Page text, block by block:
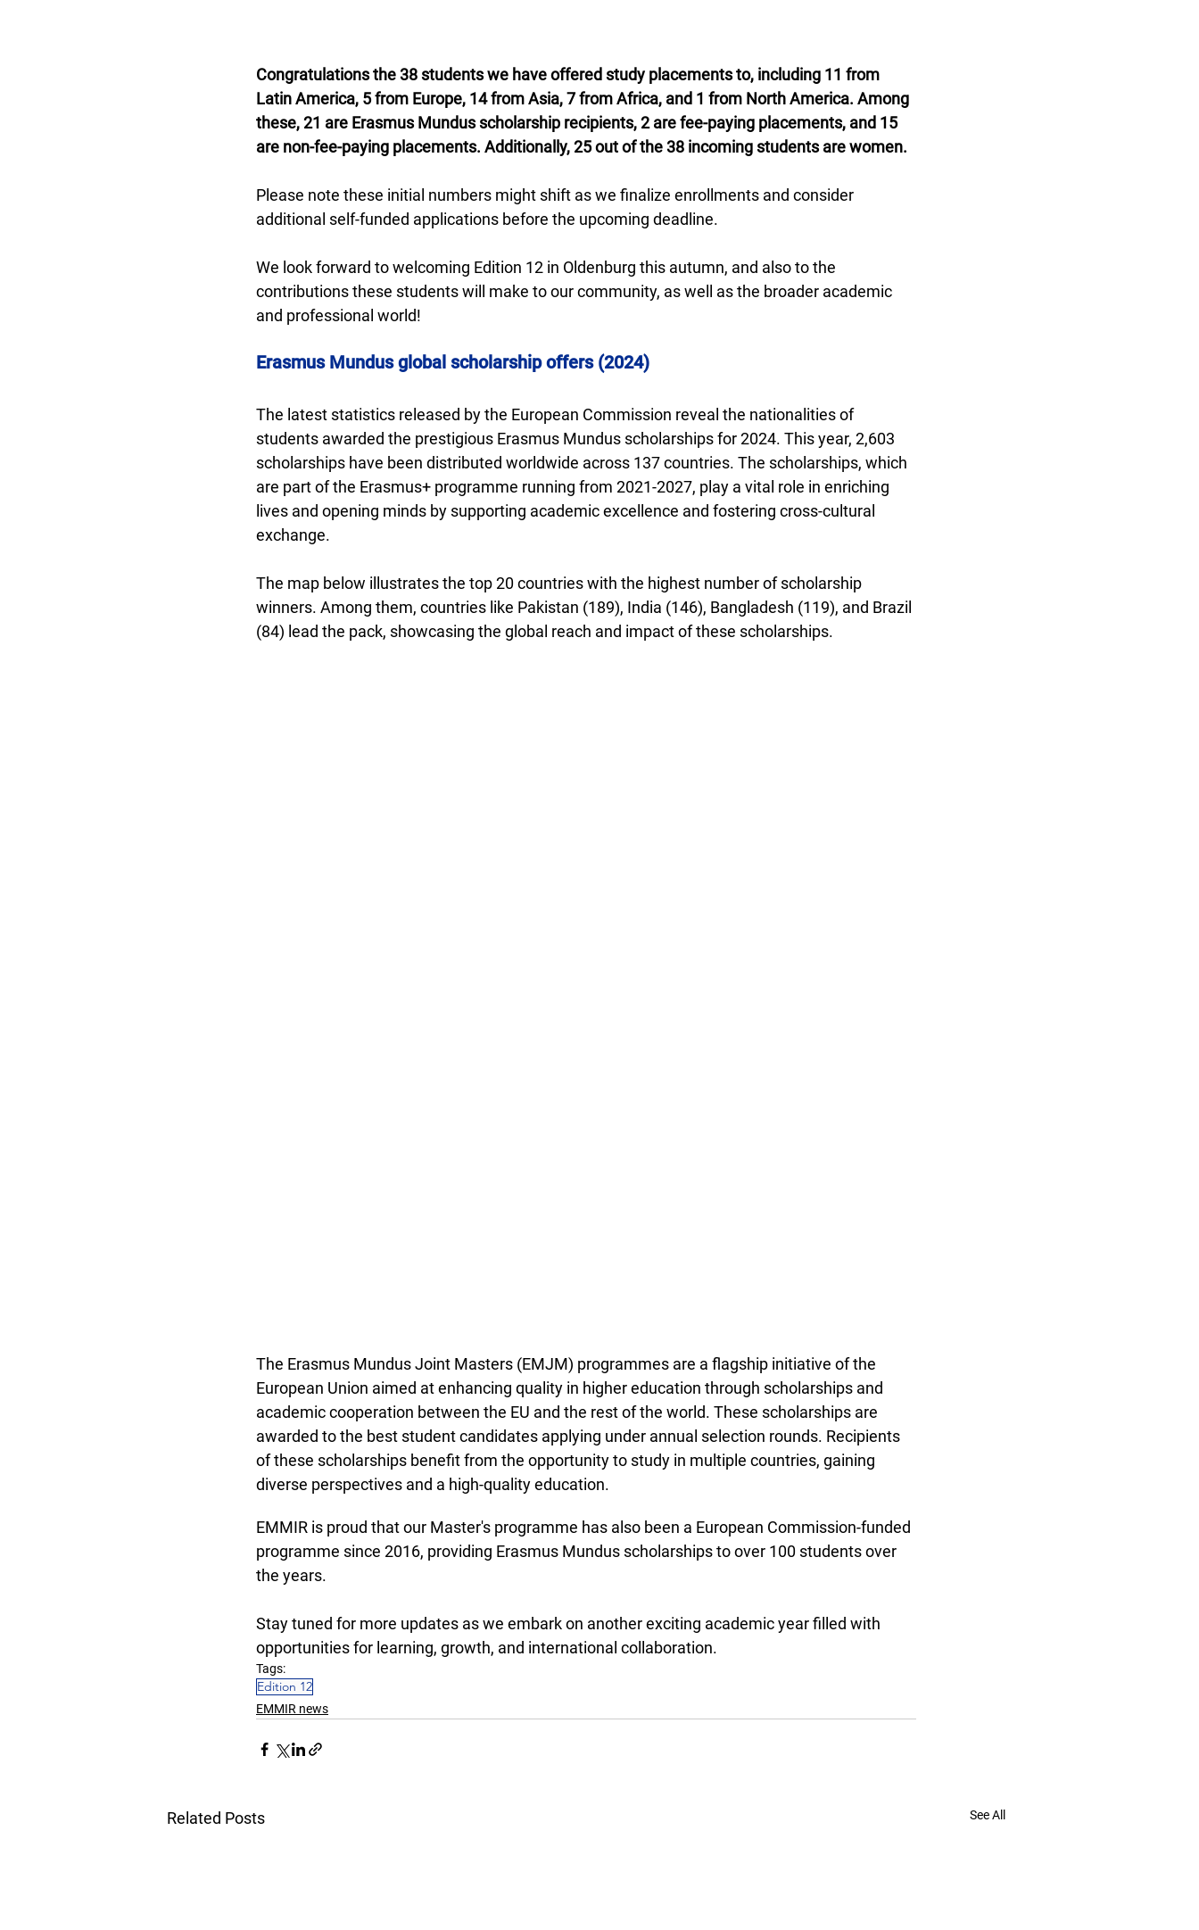
Congratulations the 38 students we have offered study placements to, including 11 from
Latin America, 5 from Europe, 14 from Asia, 7 from Africa, and 1 from North America. Among
these, 21 are Erasmus Mundus scholarship recipients, 2 are fee-paying placements, and 15
are non-fee-paying placements. Additionally, 25 out of the 38 incoming students are women.
Please note these initial numbers might shift as we finalize enrollments and consider
additional self-funded applications before the upcoming deadline.
We look forward to welcoming Edition 12 in Oldenburg this autumn, and also to the
contributions these students will make to our community, as well as the broader academic
and professional world!
Erasmus Mundus global scholarship offers (2024)
The latest statistics released by the European Commission reveal the nationalities of
students awarded the prestigious Erasmus Mundus scholarships for 2024. This year, 2,603
scholarships have been distributed worldwide across 137 countries. The scholarships, which
are part of the Erasmus+ programme running from 2021-2027, play a vital role in enriching
lives and opening minds by supporting academic excellence and fostering cross-cultural
exchange.
The map below illustrates the top 20 countries with the highest number of scholarship
winners. Among them, countries like Pakistan (189), India (146), Bangladesh (119), and Brazil
(84) lead the pack, showcasing the global reach and impact of these scholarships.
The Erasmus Mundus Joint Masters (EMJM) programmes are a flagship initiative of the
European Union aimed at enhancing quality in higher education through scholarships and
academic cooperation between the EU and the rest of the world. These scholarships are
awarded to the best student candidates applying under annual selection rounds. Recipients
of these scholarships benefit from the opportunity to study in multiple countries, gaining
diverse perspectives and a high-quality education.
EMMIR is proud that our Master's programme has also been a European Commission-funded
programme since 2016, providing Erasmus Mundus scholarships to over 100 students over
the years.
Stay tuned for more updates as we embark on another exciting academic year filled with
opportunities for learning, growth, and international collaboration.
Tags:
Edition 12
EMMIR news
Related Posts See All